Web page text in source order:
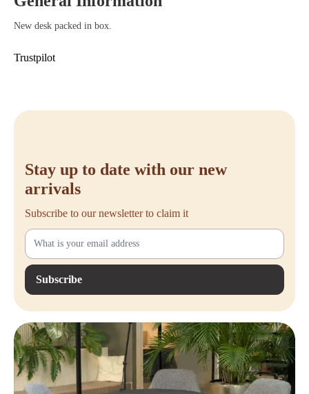
second
accessories
New desk packed in box.
Trustpilot
Stay up to date with our new
arrivals
Subscribe to our newsletter to claim it
Subscribe